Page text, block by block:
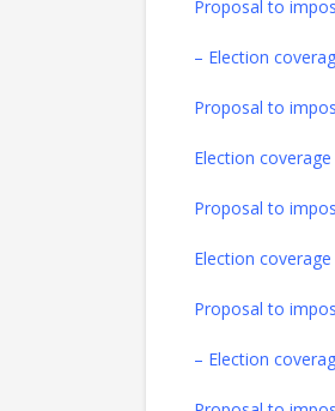
Proposal to
– Election
Proposal to
Election
Proposal to
Election
Proposal to
– Election